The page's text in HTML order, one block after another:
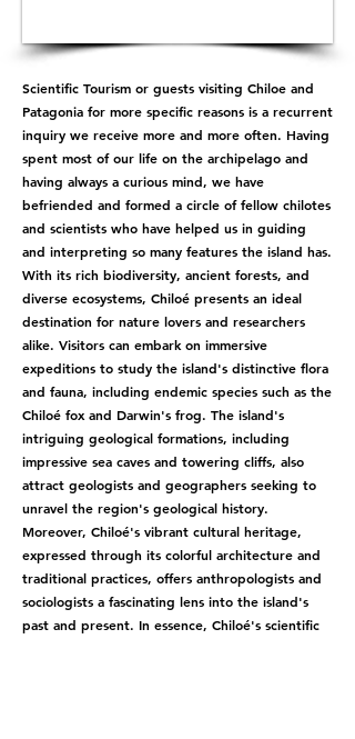
Scientific Tourism or guests visiting Chiloe and
Patagonia for more specific reasons is a recurrent
inquiry we receive more and more often. Having
spent most of our life on the archipelago and
having always a curious mind, we have
befriended and formed a circle of fellow chilotes
and scientists who have helped us in guiding
and interpreting so many features the island has.
With its rich biodiversity, ancient forests, and
diverse ecosystems, Chiloé presents an ideal
destination for nature lovers and researchers
alike. Visitors can embark on immersive
expeditions to study the island's distinctive flora
and fauna, including endemic species such as the
Chiloé fox and Darwin's frog. The island's
intriguing geological formations, including
impressive sea caves and towering cliffs, also
attract geologists and geographers seeking to
unravel the region's geological history.
Moreover, Chiloé's vibrant cultural heritage,
expressed through its colorful architecture and
traditional practices, offers anthropologists and
sociologists a fascinating lens into the island's
past and present. In essence, Chiloé's scientific